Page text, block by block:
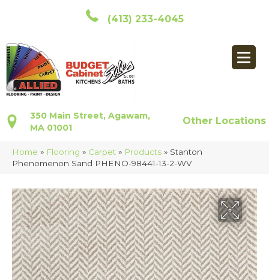
(413) 233-4045
350 Main Street, Agawam,
MA 01001
Other Locations
Home » Flooring » Carpet » Products » Stanton
Phenomenon Sand PHENO-98441-13-2-WV